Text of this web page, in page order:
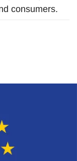
consumers.